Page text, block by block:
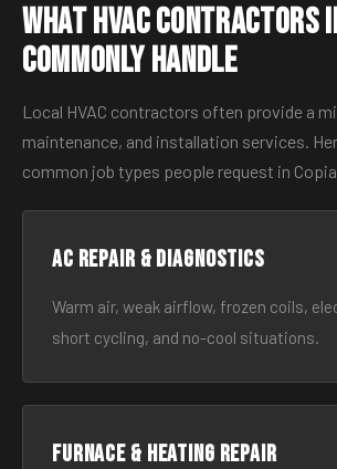
What HVAC Contractors
Commonly Handle
Local HVAC contractors often provide a
maintenance, and installation services.
common job types people request in
AC Repair & Diagnostics
Warm air, weak airflow, frozen coils,
short cycling, and no-cool situations.
Furnace & Heating Repair